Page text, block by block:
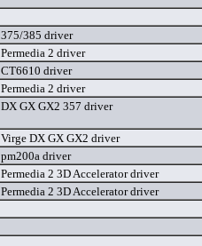
375/385 driver
Permedia 2 driver
CT6610 driver
Permedia 2 driver
DX GX GX2 357 driver
Virge DX GX GX2 driver
pm200a driver
Permedia 2 3D Accelerator driver
Permedia 2 3D Accelerator driver